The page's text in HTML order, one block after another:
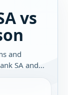
vs
and
SA and
you.